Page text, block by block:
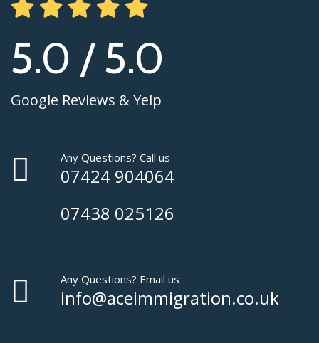
5.0 / 5.0
Google Reviews & Yelp
Any Questions? Call us
07424 904064
07438 025126
Any Questions? Email us
info@aceimmigration.co.uk